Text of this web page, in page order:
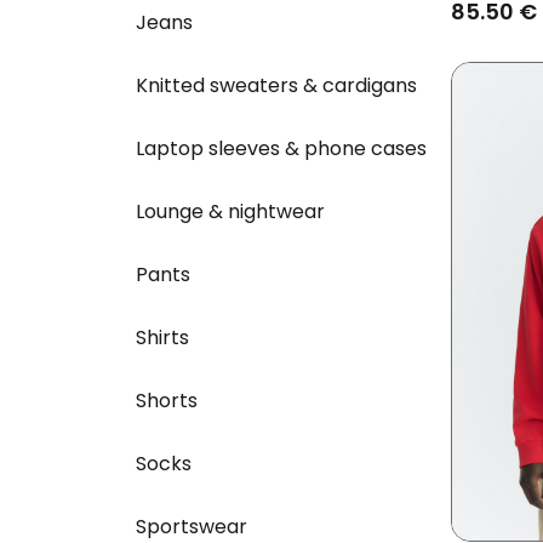
Jeans
Knitted sweaters & cardigans
Laptop sleeves & phone cases
Lounge & nightwear
Pants
Shirts
Shorts
Socks
Sportswear
85.50 €